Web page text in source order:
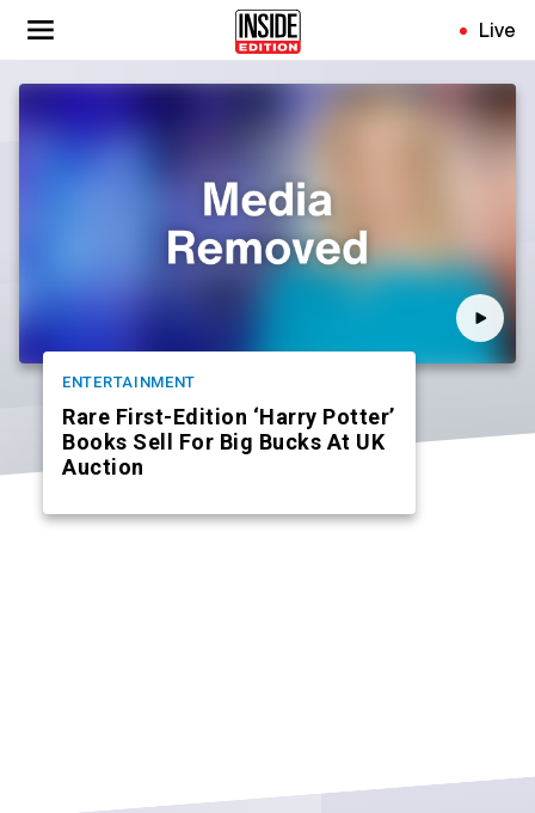
Live
ENTERTAINMENT
Rare First-Edition ‘Harry Potter’
Books Sell For Big Bucks At UK
Auction